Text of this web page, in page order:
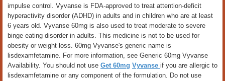
impulse control. Vyvanse is FDA-approved to treat attention-deficit
hyperactivity disorder (ADHD) in adults and in children who are at least
6 years old. Vyvanse 60mg is also used to treat moderate to severe
binge eating disorder in adults. This medicine is not to be used for
obesity or weight loss. 60mg Vyvanse's generic name is
lisdexamfetamine. For more information, see Generic 60mg Vyvanse
Availability. You should not use Get 60mg Vyvanse if you are allergic to
lisdexamfetamine or any component of the formulation. Do not use